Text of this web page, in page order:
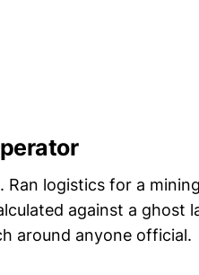
Ran logistics for a
against a ghost
around anyone official.